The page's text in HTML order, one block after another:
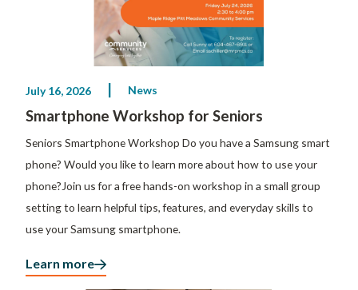
July 16, 2026 News
Smartphone Workshop for Seniors
Seniors Smartphone Workshop Do you have a Samsung smart
phone? Would you like to learn more about how to use your
phone?Join us for a free hands-on workshop in a small group
setting to learn helpful tips, features, and everyday skills to
use your Samsung smartphone.
Learn more